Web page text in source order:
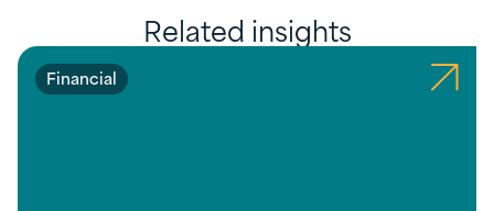
Related insights
Financial